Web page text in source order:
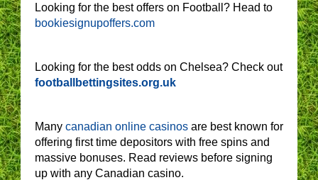
Looking for the best offers on Football? Head to
bookiesignupoffers.com
Looking for the best odds on Chelsea? Check out
footballbettingsites.org.uk
Many canadian online casinos are best known for
offering first time depositors with free spins and
massive bonuses. Read reviews before signing
up with any Canadian casino.